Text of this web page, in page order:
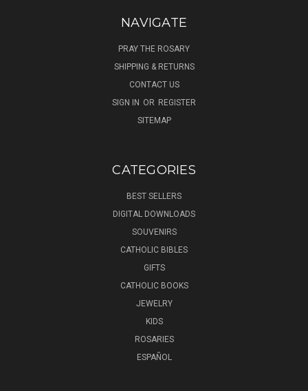
NAVIGATE
PRAY THE ROSARY
SHIPPING & RETURNS
CONTACT US
SIGN IN OR REGISTER
SITEMAP
CATEGORIES
BEST SELLERS
DIGITAL DOWNLOADS
SOUVENIRS
CATHOLIC BIBLES
GIFTS
CATHOLIC BOOKS
JEWELRY
KIDS
ROSARIES
ESPAÑOL